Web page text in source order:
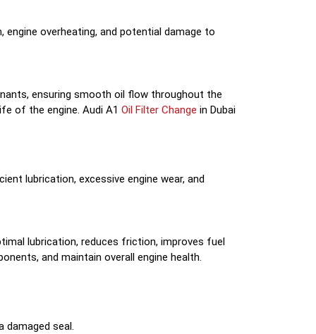
overheating, and potential damage to
ensuring smooth oil flow throughout the
of the engine. Audi A1 Oil Filter Change in Dubai
lubrication, excessive engine wear, and
lubrication, reduces friction, improves fuel
and maintain overall engine health.
damaged seal.